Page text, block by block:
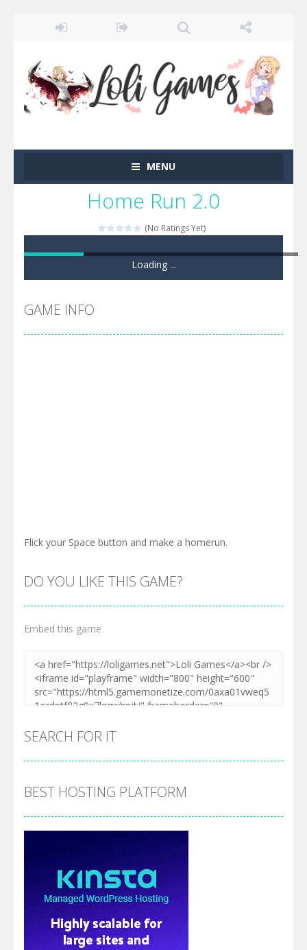
MENU
Home Run 2.0
(No Ratings Yet)
Game loaded, click here to start the game!
GAME INFO
Flick your Space button and make a homerun.
DO YOU LIKE THIS GAME?
Embed this game
SEARCH FOR IT
BEST HOSTING PLATFORM